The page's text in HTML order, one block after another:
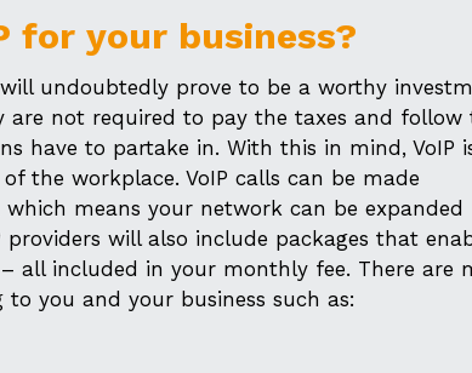
for your business?
undoubtedly prove to be a worthy
are not required to pay the taxes and follow
have to partake in. With this in mind, VoIP
the workplace. VoIP calls can be made
means your network can be expanded
will also include packages that
all included in your monthly fee. There are
you and your business such as: